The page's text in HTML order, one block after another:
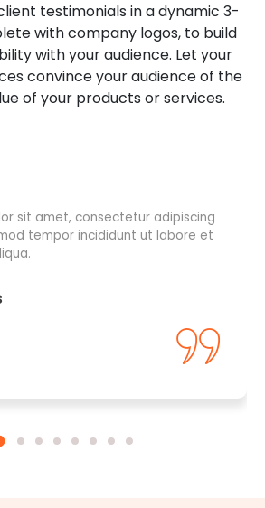
testimonials in a dynamic 3-
with company logos, to build
with your audience. Let your
convince your audience of the
of your products or services.
dolor sit amet, consectetur adipiscing
tempor incididunt ut labore et
aliqua.